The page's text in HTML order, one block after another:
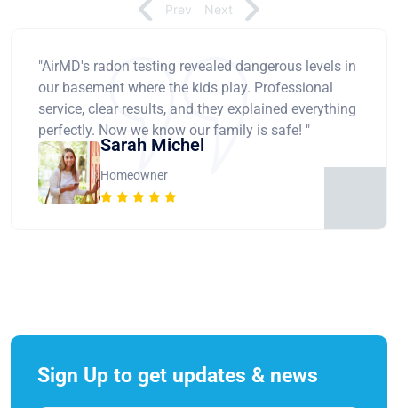
"AirMD's radon testing revealed dangerous levels in
our basement where the kids play. Professional
service, clear results, and they explained everything
perfectly. Now we know our family is safe! "
Sarah Michel
Homeowner
Prev Next
Sign Up to get updates & news